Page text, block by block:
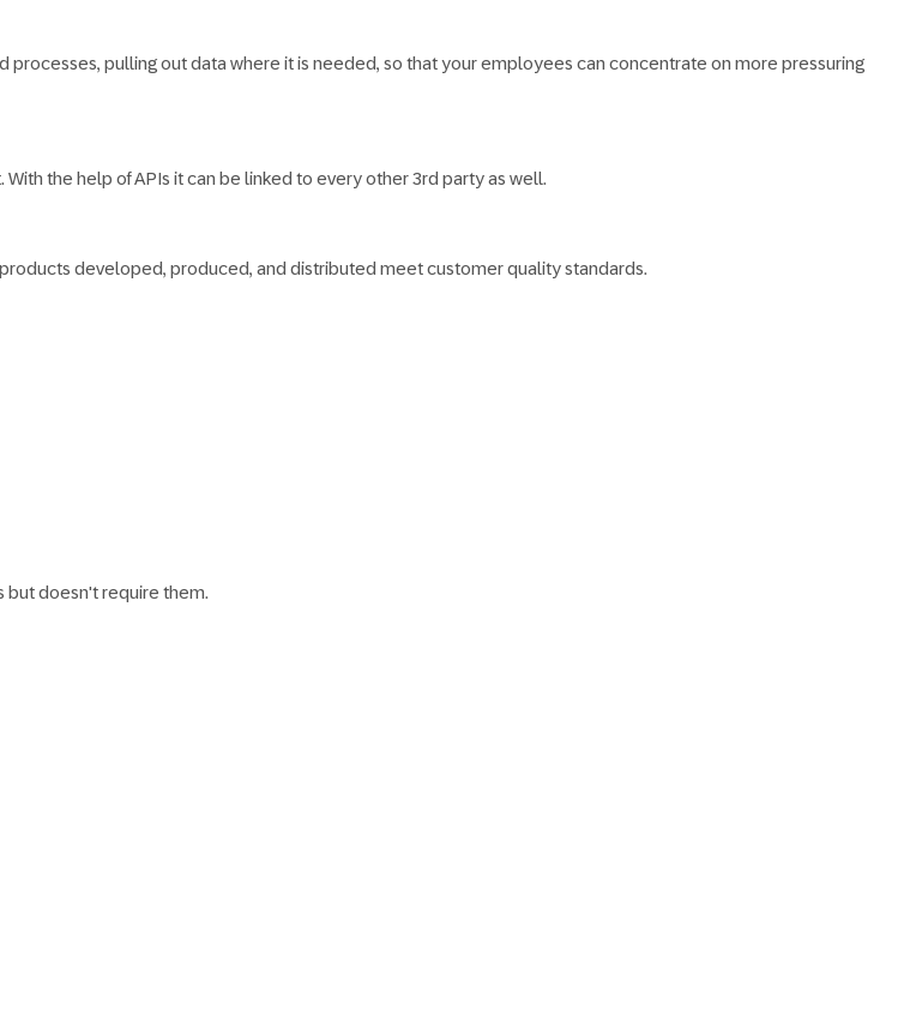
pulling out data where it is needed, so that your employees can concentrate on more pressuring
the help of APIs it can be linked to every other 3rd party as well.​
developed, produced, and distributed meet customer quality standards.
but doesn't require them.